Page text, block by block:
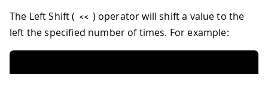
The Left Shift ( << ) operator will shift a value to the
left the specified number of times. For example: